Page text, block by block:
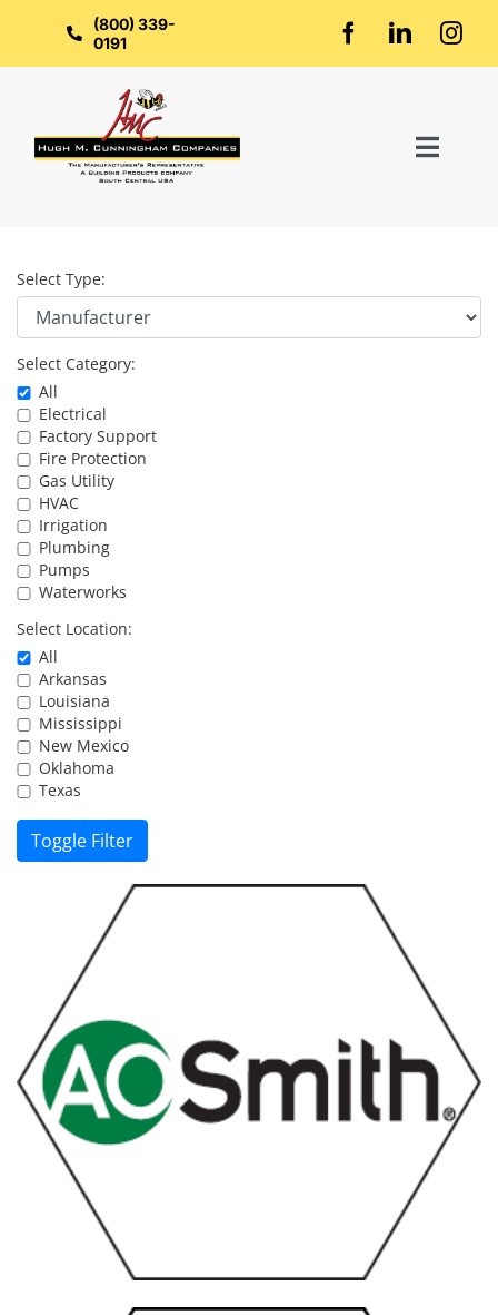
(800) 339-
0191
About Us
Manufacturers
Resources
Directory
Careers
Select Type:
Select Category:
All
Electrical
Factory Support
Fire Protection
Gas Utility
HVAC
Irrigation
Plumbing
Pumps
Waterworks
Select Location:
All
Arkansas
Louisiana
Mississippi
New Mexico
Oklahoma
Texas
Toggle Filter